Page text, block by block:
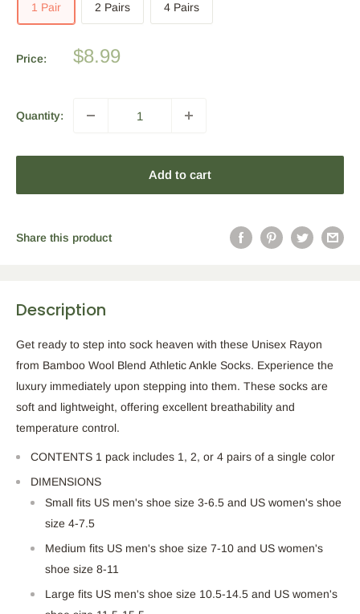
1 Pair 2 Pairs 4 Pairs
Price:
Sale
$8.99
Quantity:
Add to cart
Share this product
Description
Get ready to step into sock heaven with these Unisex Rayon
from Bamboo Wool Blend Athletic Ankle Socks. Experience the
luxury immediately upon stepping into them. These socks are
soft and lightweight, offering excellent breathability and
temperature control.
CONTENTS 1 pack includes 1, 2, or 4 pairs of a single color
DIMENSIONS
Small fits US men's shoe size 3-6.5 and US women's shoe
size 4-7.5
Medium fits US men's shoe size 7-10 and US women's
shoe size 8-11
Large fits US men's shoe size 10.5-14.5 and US women's